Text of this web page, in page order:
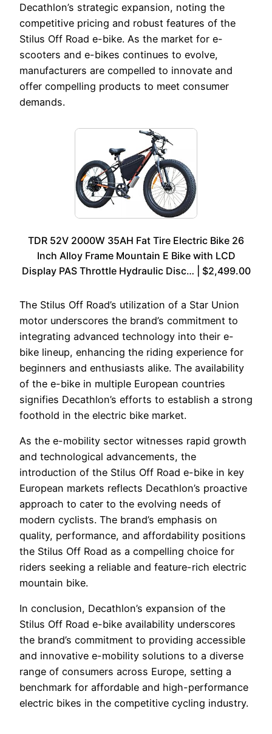
Decathlon’s strategic expansion, noting the
competitive pricing and robust features of the
Stilus Off Road e-bike. As the market for e-
scooters and e-bikes continues to evolve,
manufacturers are compelled to innovate and
offer compelling products to meet consumer
demands.
TDR 52V 2000W 35AH Fat Tire Electric Bike 26
Inch Alloy Frame Mountain E Bike with LCD
Display PAS Throttle Hydraulic Disc… | $2,499.00
The Stilus Off Road’s utilization of a Star Union
motor underscores the brand’s commitment to
integrating advanced technology into their e-
bike lineup, enhancing the riding experience for
beginners and enthusiasts alike. The availability
of the e-bike in multiple European countries
signifies Decathlon’s efforts to establish a strong
foothold in the electric bike market.
As the e-mobility sector witnesses rapid growth
and technological advancements, the
introduction of the Stilus Off Road e-bike in key
European markets reflects Decathlon’s proactive
approach to cater to the evolving needs of
modern cyclists. The brand’s emphasis on
quality, performance, and affordability positions
the Stilus Off Road as a compelling choice for
riders seeking a reliable and feature-rich electric
mountain bike.
In conclusion, Decathlon’s expansion of the
Stilus Off Road e-bike availability underscores
the brand’s commitment to providing accessible
and innovative e-mobility solutions to a diverse
range of consumers across Europe, setting a
benchmark for affordable and high-performance
electric bikes in the competitive cycling industry.